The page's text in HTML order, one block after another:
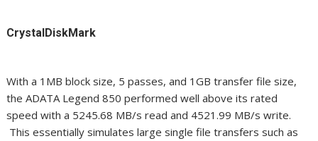
CrystalDiskMark
With a 1MB block size, 5 passes, and 1GB transfer file size,
the ADATA Legend 850 performed well above its rated
speed with a 5245.68 MB/s read and 4521.99 MB/s write.
This essentially simulates large single file transfers such as